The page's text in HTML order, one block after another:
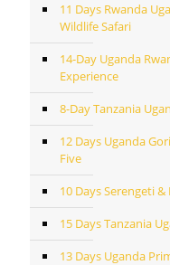
11 Days Rwanda
Wildlife Safari
14-Day Uganda
Experience
8-Day Tanzania
12 Days Uganda
Five
10 Days Serengeti
15 Days Tanzania
13 Days Uganda